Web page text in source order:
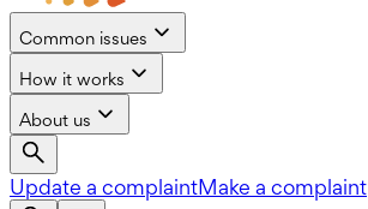
Common issues
How it works
About us
Update a complaintMake a complaint